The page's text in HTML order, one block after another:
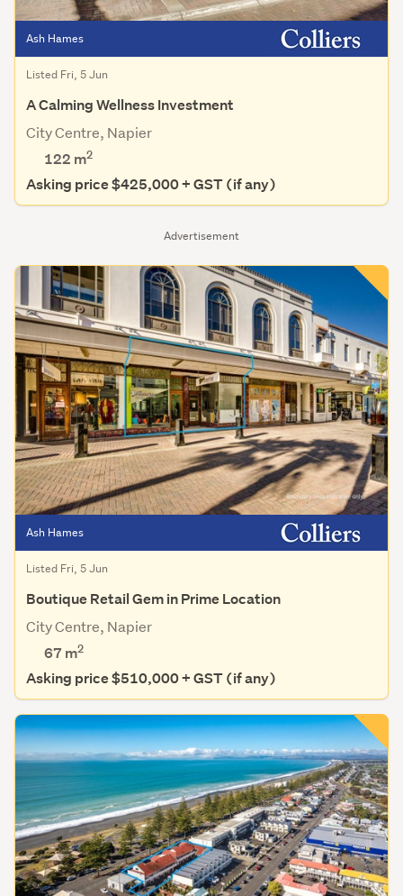
Advertisement
Ash Hames
Listed Fri, 5 Jun
A Calming Wellness Investment
City Centre, Napier
122 m2
Asking price $425,000 + GST (if any)
Ash Hames
Listed Fri, 5 Jun
Boutique Retail Gem in Prime Location
City Centre, Napier
67 m2
Asking price $510,000 + GST (if any)